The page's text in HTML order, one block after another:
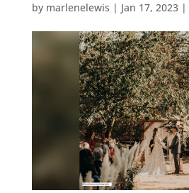
by marlenelewis | Jan 17, 2023|